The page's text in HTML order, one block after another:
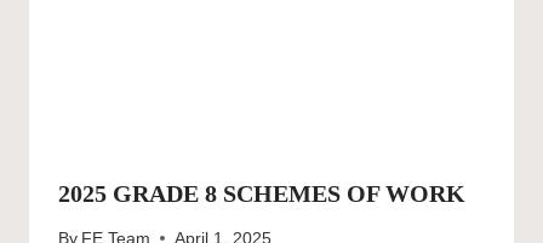
2025 GRADE 8 SCHEMES OF WORK
By FE Team April 1, 2025